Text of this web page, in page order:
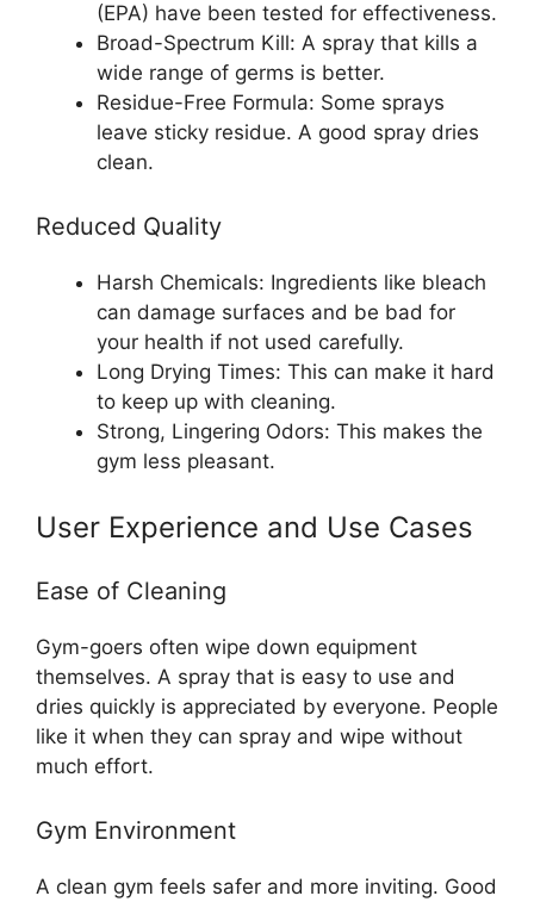
(EPA) have been tested for effectiveness.
Broad-Spectrum Kill: A spray that kills a
wide range of germs is better.
Residue-Free Formula: Some sprays
leave sticky residue. A good spray dries
clean.
Reduced Quality
Harsh Chemicals: Ingredients like bleach
can damage surfaces and be bad for
your health if not used carefully.
Long Drying Times: This can make it hard
to keep up with cleaning.
Strong, Lingering Odors: This makes the
gym less pleasant.
User Experience and Use Cases
Ease of Cleaning
Gym-goers often wipe down equipment
themselves. A spray that is easy to use and
dries quickly is appreciated by everyone. People
like it when they can spray and wipe without
much effort.
Gym Environment
A clean gym feels safer and more inviting. Good